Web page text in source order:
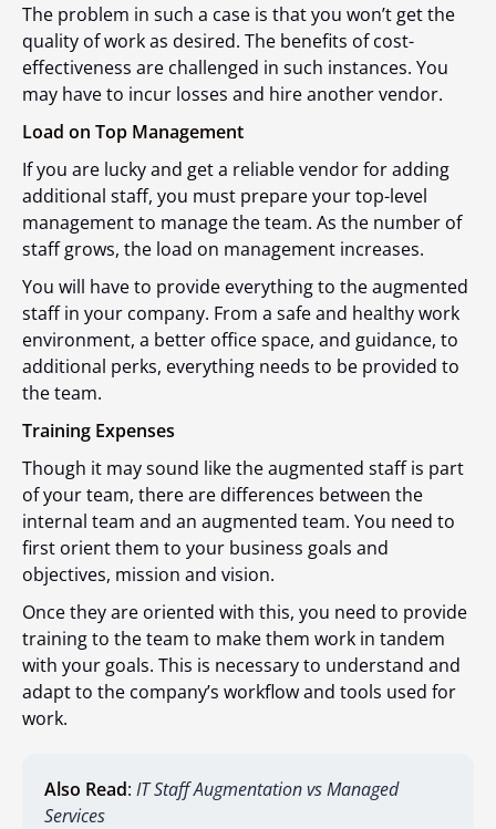
The problem in such a case is that you won’t get the
quality of work as desired. The benefits of cost-
effectiveness are challenged in such instances. You
may have to incur losses and hire another vendor.
Load on Top Management
If you are lucky and get a reliable vendor for adding
additional staff, you must prepare your top-level
management to manage the team. As the number of
staff grows, the load on management increases.
You will have to provide everything to the augmented
staff in your company. From a safe and healthy work
environment, a better office space, and guidance, to
additional perks, everything needs to be provided to
the team.
Training Expenses
Though it may sound like the augmented staff is part
of your team, there are differences between the
internal team and an augmented team. You need to
first orient them to your business goals and
objectives, mission and vision.
Once they are oriented with this, you need to provide
training to the team to make them work in tandem
with your goals. This is necessary to understand and
adapt to the company’s workflow and tools used for
work.
Also Read: IT Staff Augmentation vs Managed
Services